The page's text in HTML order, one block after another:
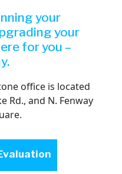
your
your
for you –
office is located
Rd., and N. Fenway